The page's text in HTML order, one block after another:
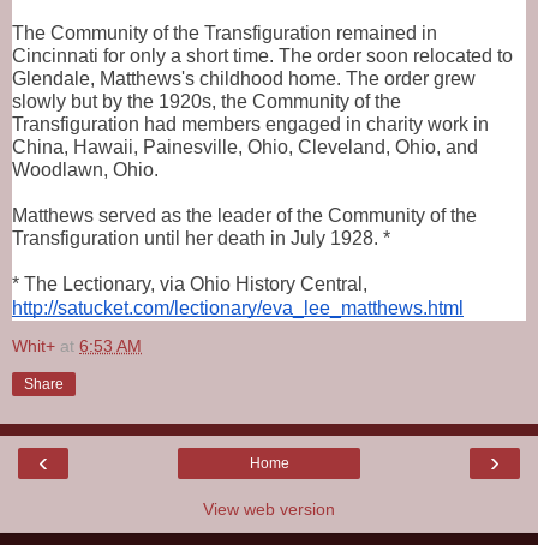
The Community of the Transfiguration remained in
Cincinnati for only a short time. The order soon relocated to
Glendale, Matthews's childhood home. The order grew
slowly but by the 1920s, the Community of the
Transfiguration had members engaged in charity work in
China, Hawaii, Painesville, Ohio, Cleveland, Ohio, and
Woodlawn, Ohio.
Matthews served as the leader of the Community of the
Transfiguration until her death in July 1928. *
http://satucket.com/lectionary/eva_lee_matthews.html
Whit+ at 6:53 AM
Share
‹ ›
Home
View web version